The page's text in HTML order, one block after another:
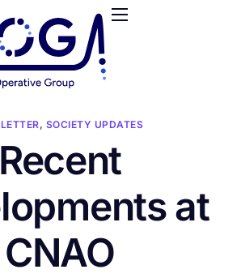
, SOCIETY UPDATES
Recent
at
CNAO